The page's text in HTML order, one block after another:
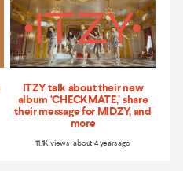
ITZY talk about their new
album ‘CHECKMATE,’ share
their message for MIDZY, and
more
11.1K views about 4 years ago